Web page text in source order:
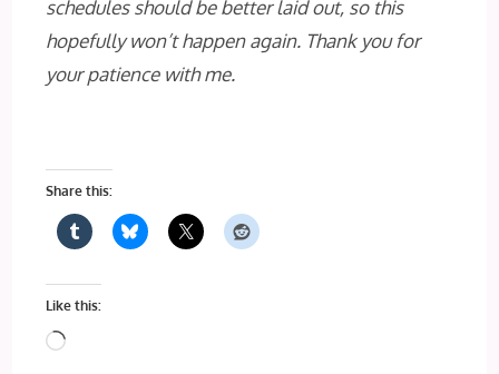
schedules should be better laid out, so this
hopefully won’t happen again. Thank you for
your patience with me.
Share this:
Like this:
Loading…